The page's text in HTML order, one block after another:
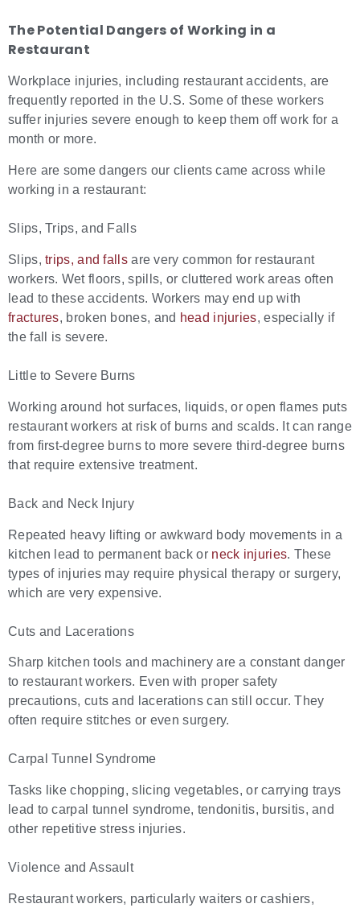
The Potential Dangers of Working in a
Restaurant
Workplace injuries, including restaurant accidents, are
frequently reported in the U.S. Some of these workers
suffer injuries severe enough to keep them off work for a
month or more.
Here are some dangers our clients came across while
working in a restaurant:
Slips, Trips, and Falls
Slips,trips, and fallsare very common for restaurant
workers. Wet floors, spills, or cluttered work areas often
lead to these accidents. Workers may end up with
fractures, broken bones, and head injuries, especially if
the fall is severe.
Little to Severe Burns
Working around hot surfaces, liquids, or open flames puts
restaurant workers at risk of burns and scalds. It can range
from first-degree burns to more severe third-degree burns
that require extensive treatment.
Back and Neck Injury
Repeated heavy lifting or awkward body movements in a
kitchen lead to permanent back or neck injuries. These
types of injuries may require physical therapy or surgery,
which are very expensive.
Cuts and Lacerations
Sharp kitchen tools and machinery are a constant danger
to restaurant workers. Even with proper safety
precautions, cuts and lacerations can still occur. They
often require stitches or even surgery.
Carpal Tunnel Syndrome
Tasks like chopping, slicing vegetables, or carrying trays
lead to carpal tunnel syndrome, tendonitis, bursitis, and
other repetitive stress injuries.
Violence and Assault
Restaurant workers, particularly waiters or cashiers,